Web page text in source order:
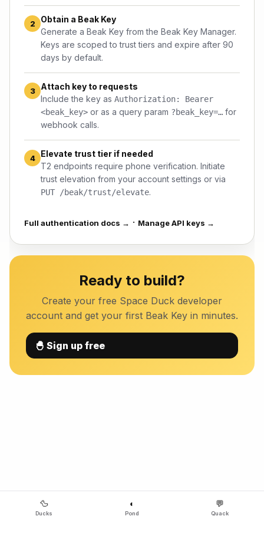
2
Obtain a Beak Key
Generate a Beak Key from the Beak Key Manager.
Keys are scoped to trust tiers and expire after 90
days by default.
3
Attach key to requests
Include the key as Authorization: Bearer
<beak_key> or as a query param ?beak_key=… for
webhook calls.
4
Elevate trust tier if needed
T2 endpoints require phone verification. Initiate
trust elevation from your account settings or via
PUT /beak/trust/elevate.
Full authentication docs → · Manage API keys →
Ready to build?
Create your free Space Duck developer
account and get your first Beak Key in minutes.
🐣 Sign up free
🦆
Ducks
◐
Pond
💬
Quack